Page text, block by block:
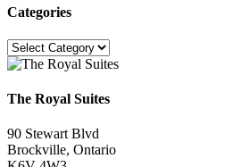
Categories
Categories
The Royal Suites
90 Stewart Blvd
Brockville, Ontario